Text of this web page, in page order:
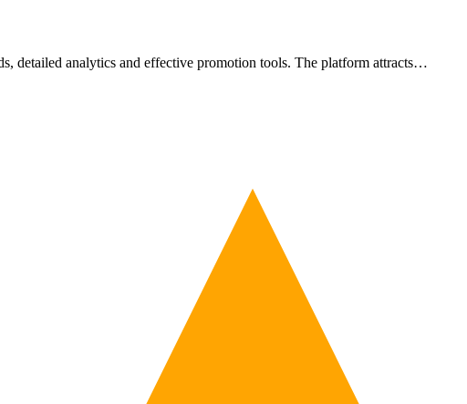
detailed analytics and effective promotion tools. The platform attracts…